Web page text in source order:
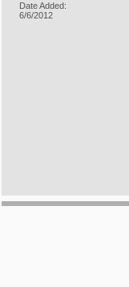
Date Added:
6/6/2012